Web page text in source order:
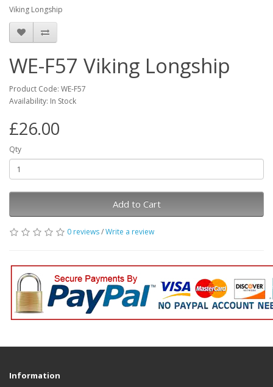
Viking Longship
WE-F57 Viking Longship
Product Code: WE-F57
Availability: In Stock
£26.00
Qty
Add to Cart
0 reviews/Write a review
Information